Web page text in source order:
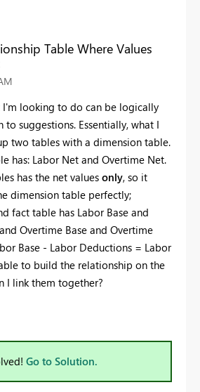
Table Where Values
I'm looking to do can be logically
to suggestions. Essentially, what I
two tables with a dimension table.
has: Labor Net and Overtime Net.
has the net values only, so it
dimension table perfectly;
fact table has Labor Base and
Overtime Base and Overtime
Base - Labor Deductions = Labor
to build the relationship on the
I link them together?
Go to Solution.